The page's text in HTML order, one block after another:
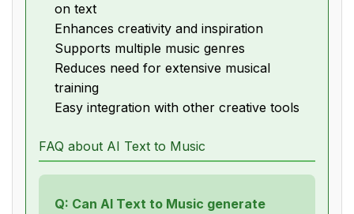
on text
Enhances creativity and inspiration
Supports multiple music genres
Reduces need for extensive musical
training
Easy integration with other creative tools
FAQ about AI Text to Music
Q: Can AI Text to Music generate